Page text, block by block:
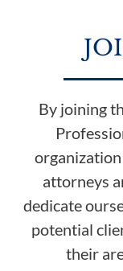
By joining
attorneys
dedicate
potential
their